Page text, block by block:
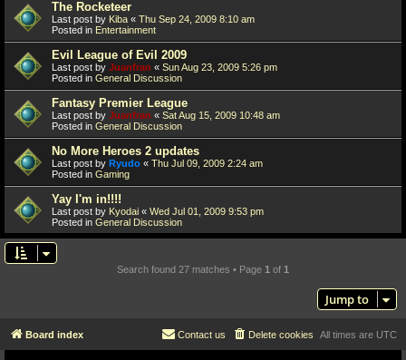
The Rocketeer
Last post by Kiba « Thu Sep 24, 2009 8:10 am
Posted in Entertainment
Evil League of Evil 2009
Last post by Juanfran « Sun Aug 23, 2009 5:26 pm
Posted in General Discussion
Fantasy Premier League
Last post by Juanfran « Sat Aug 15, 2009 10:48 am
Posted in General Discussion
No More Heroes 2 updates
Last post by Ryudo « Thu Jul 09, 2009 2:24 am
Posted in Gaming
Yay I'm in!!!!
Last post by Kyodai « Wed Jul 01, 2009 9:53 pm
Posted in General Discussion
Search found 27 matches • Page 1 of 1
Jump to
Board index All times are UTC
Delete cookies
Contact us